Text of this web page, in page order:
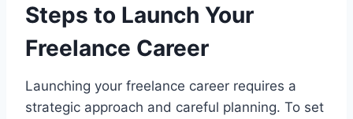
Steps to Launch Your
Freelance Career
Launching your freelance career requires a
strategic approach and careful planning. To set